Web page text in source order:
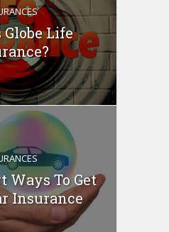
Life
Ways To Get
Insurance